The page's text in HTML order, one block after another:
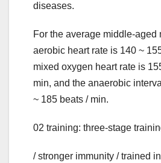
diseases.
For the average middle-aged
aerobic heart rate is 140 ~
mixed oxygen heart rate is
min, and the anaerobic
~ 185 beats / min.
02 training: three-stage
/ stronger immunity / trained